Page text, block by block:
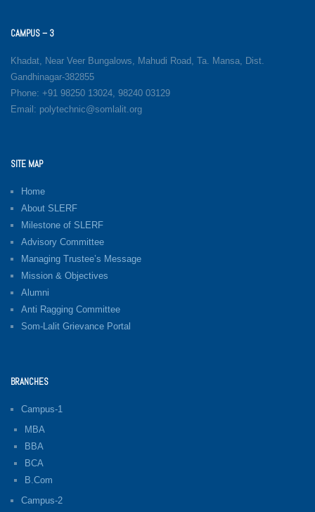
CAMPUS – 3
Khadat, Near Veer Bungalows, Mahudi Road, Ta. Mansa, Dist.
Gandhinagar-382855
Phone: +91 98250 13024, 98240 03129
Email: polytechnic@somlalit.org
SITE MAP
Home
About SLERF
Milestone of SLERF
Advisory Committee
Managing Trustee’s Message
Mission & Objectives
Alumni
Anti Ragging Committee
Som-Lalit Grievance Portal
BRANCHES
Campus-1
MBA
BBA
BCA
B.Com
Campus-2